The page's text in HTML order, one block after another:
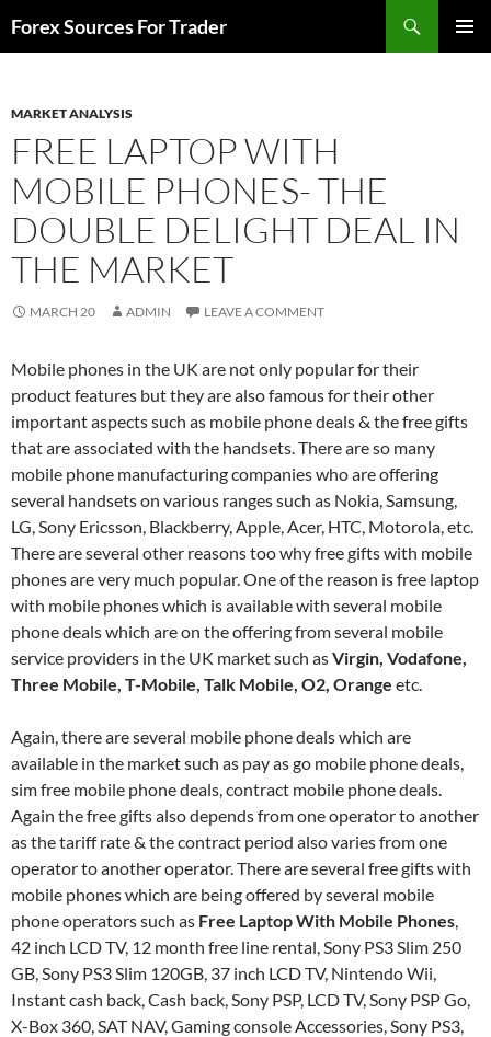
toForex Sources For Trader
MARKET ANALYSIS
FREE LAPTOP WITH
MOBILE PHONES- THE
DOUBLE DELIGHT DEAL IN
THE MARKET
MARCH 20 ADMIN LEAVE A COMMENT
Mobile phones in the UK are not only popular for their
product features but they are also famous for their other
important aspects such as mobile phone deals & the free gifts
that are associated with the handsets. There are so many
mobile phone manufacturing companies who are offering
several handsets on various ranges such as Nokia, Samsung,
LG, Sony Ericsson, Blackberry, Apple, Acer, HTC, Motorola, etc.
There are several other reasons too why free gifts with mobile
phones are very much popular. One of the reason is free laptop
with mobile phones which is available with several mobile
phone deals which are on the offering from several mobile
service providers in the UK market such asVirgin, Vodafone,
Three Mobile, T-Mobile, Talk Mobile, O2, Orange etc.
Again, there are several mobile phone deals which are
available in the market such as pay as go mobile phone deals,
sim free mobile phone deals, contract mobile phone deals.
Again the free gifts also depends from one operator to another
as the tariff rate & the contract period also varies from one
operator to another operator. There are several free gifts with
mobile phones which are being offered by several mobile
phone operators such as Free Laptop With Mobile Phones,
42 inch LCD TV, 12 month free line rental, Sony PS3 Slim 250
GB, Sony PS3 Slim 120GB, 37 inch LCD TV, Nintendo Wii,
Instant cash back, Cash back, Sony PSP, LCD TV, Sony PSP Go,
X-Box 360, SAT NAV, Gaming console Accessories, Sony PS3,